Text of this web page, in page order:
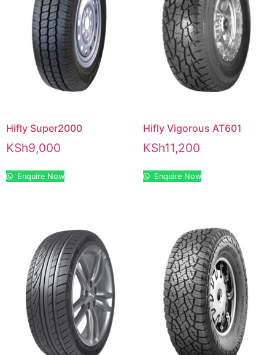
Hifly Super2000
KSh9,000
Enquire Now
Hifly Vigorous AT601
KSh11,200
Enquire Now